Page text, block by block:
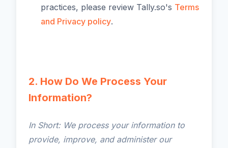
practices, please review Tally.so's Terms
and Privacy policy.
2. How Do We Process Your
Information?
In Short: We process your information to
provide, improve, and administer our